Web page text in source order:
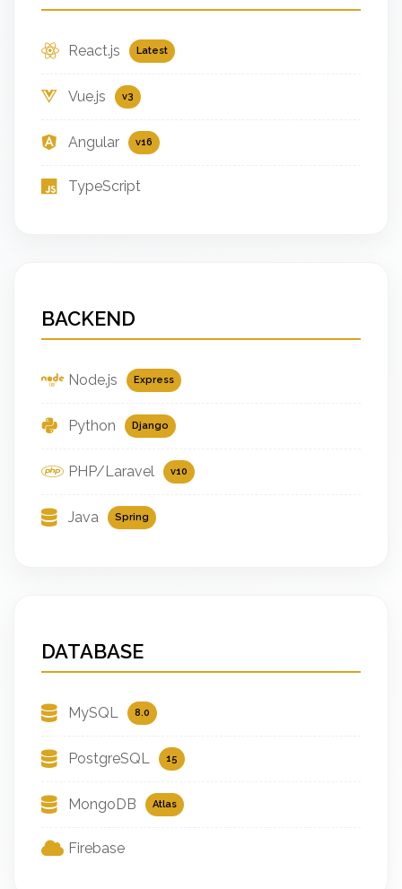
React.js Latest
Vue.js v3
Angular v16
TypeScript
BACKEND
Node.js Express
Python Django
PHP/Laravel v10
Java Spring
DATABASE
MySQL 8.0
PostgreSQL 15
MongoDB Atlas
Firebase